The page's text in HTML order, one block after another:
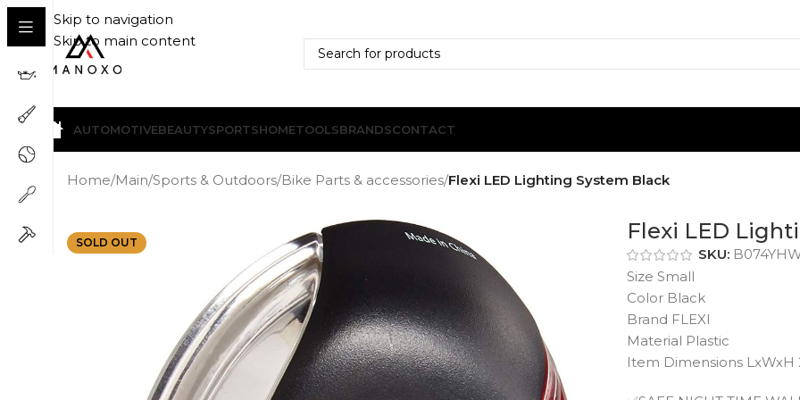
Skip to navigation
Skip to main content
AUTOMOTIVEBEAUTYSPORTSHOMETOOLSBRANDSCONTACT
Home/Main/Sports & Outdoors/Bike Parts & accessories/Flexi LED Lighting System Black
SOLD OUT Flexi LED
SKU:
Size Small
Color Black
Brand FLEXI
Material Plastic
Item Dimensions LxWxH